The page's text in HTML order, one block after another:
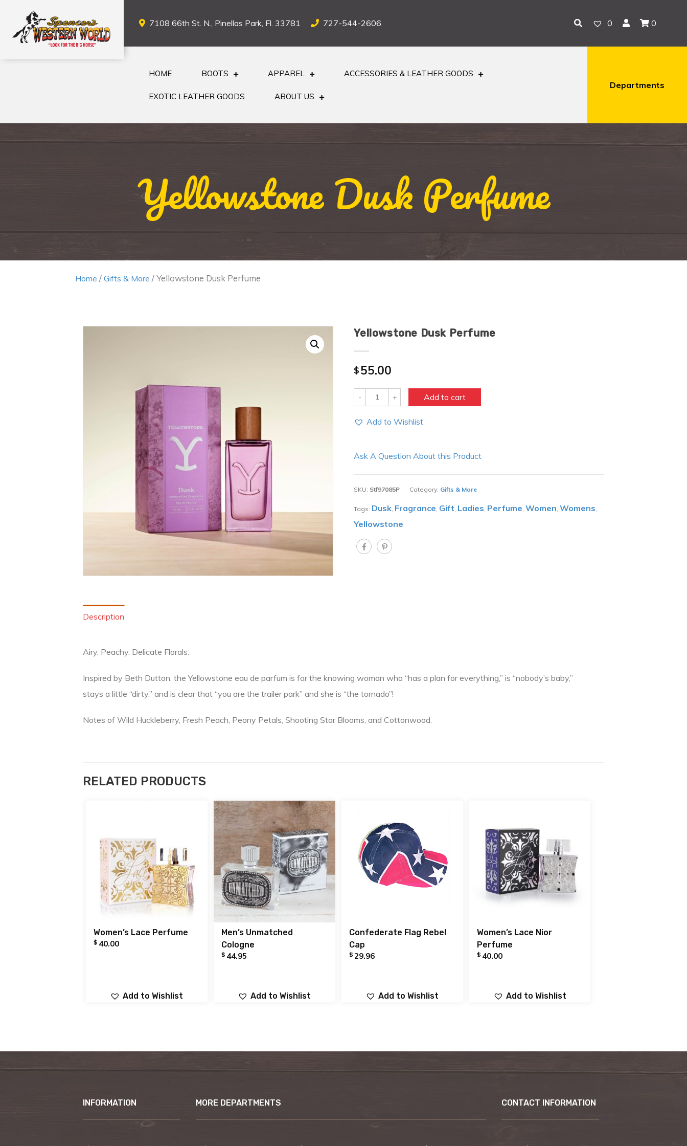
7108 66th St. N., Pinellas Park, Fl. 33781 727-544-2606 0 0
HOME BOOTS APPAREL ACCESSORIES & LEATHER GOODS
EXOTIC LEATHER GOODS ABOUT US
Departments
Yellowstone Dusk Perfume
Home / Gifts & More / Yellowstone Dusk Perfume
Yellowstone Dusk Perfume
$55.00
Quantity Add to cart
Add to Wishlist
Ask A Question About this Product
SKU: Stf97085P Category: Gifts & More
Tags: Dusk Fragrance Gift Ladies Perfume ,Women ,Womens
Yellowstone
Description
Airy. Peachy. Delicate Florals.
Inspired by Beth Dutton, the Yellowstone eau de parfum is for the knowing woman who “has a plan for everything,” is “nobody’s baby,”
stays a little “dirty,” and is clear that “you are the trailer park” and she is “the tornado”!
Notes of Wild Huckleberry, Fresh Peach, Peony Petals, Shooting Star Blooms, and Cottonwood.
RELATED PRODUCTS
Women’s Lace Perfume
$ 40.00
Add to Wishlist
Men’s Unmatched
Cologne
$ 44.95
Add to Wishlist
Confederate Flag Rebel
Cap
$ 29.96
Add to Wishlist
Women’s Lace Nior
Perfume
$ 40.00
Add to Wishlist
INFORMATION MORE DEPARTMENTS CONTACT INFORMATION